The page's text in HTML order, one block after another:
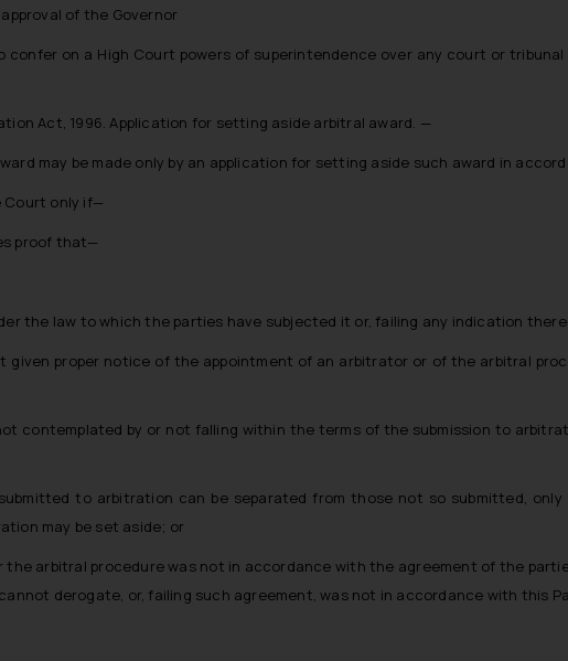
of the Governor
confer on a High Court powers of superintendence over any court or
Act, 1996. Application for setting aside arbitral award. —
may be made only by an application for setting aside such award in
Court only if—
proof that—
the law to which the parties have subjected it or, failing any indication
given proper notice of the appointment of an arbitrator or of the arbitral
contemplated by or not falling within the terms of the submission to
to arbitration can be separated from those not so submitted,
may be set aside; or
arbitral procedure was not in accordance with the agreement of the
derogate, or, failing such agreement, was not in accordance with this